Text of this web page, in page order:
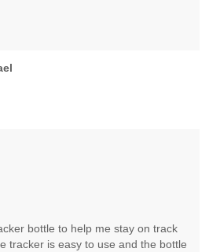
bottle to help me stay on track
tracker is easy to use and the bottle